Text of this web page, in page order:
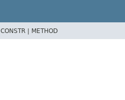
CONSTR | METHOD